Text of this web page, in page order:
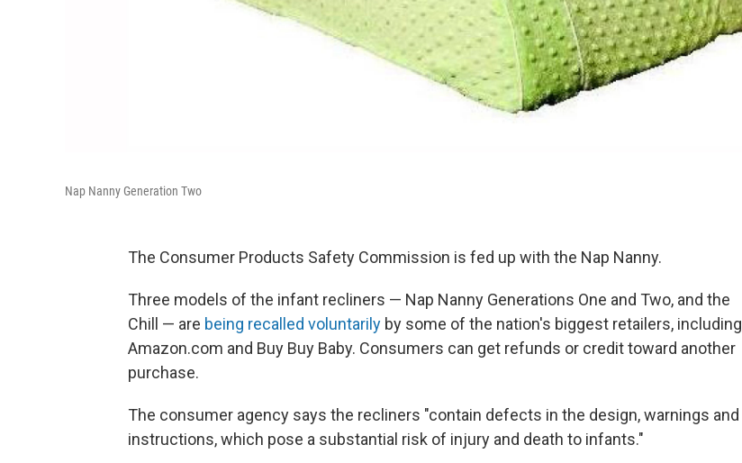
Nap Nanny Generation Two
The Consumer Products Safety Commission is fed up with the Nap Nanny.
Three models of the infant recliners — Nap Nanny Generations One and Two, and the
Chill — are being recalled voluntarily by some of the nation's biggest retailers, including
Amazon.com and Buy Buy Baby. Consumers can get refunds or credit toward another
purchase.
The consumer agency says the recliners "contain defects in the design, warnings and
instructions, which pose a substantial risk of injury and death to infants."